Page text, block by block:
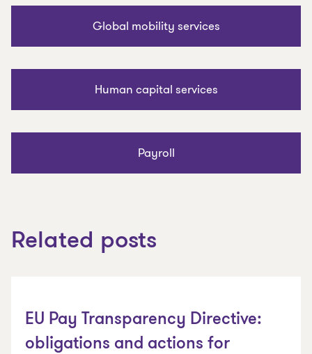
Global mobility services
Human capital services
Payroll
Related posts
EU Pay Transparency Directive:
obligations and actions for